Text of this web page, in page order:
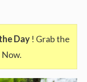
Day ! Grab the
Now.